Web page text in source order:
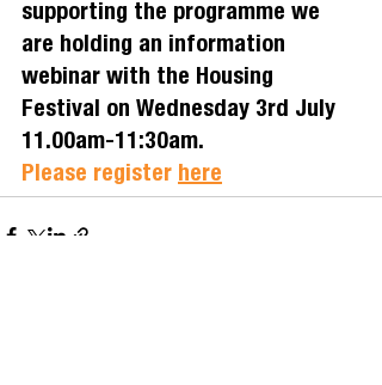
supporting the programme we
are holding an information
webinar with the Housing
Festival on Wednesday 3rd July
11.00am-11:30am.
Please register here